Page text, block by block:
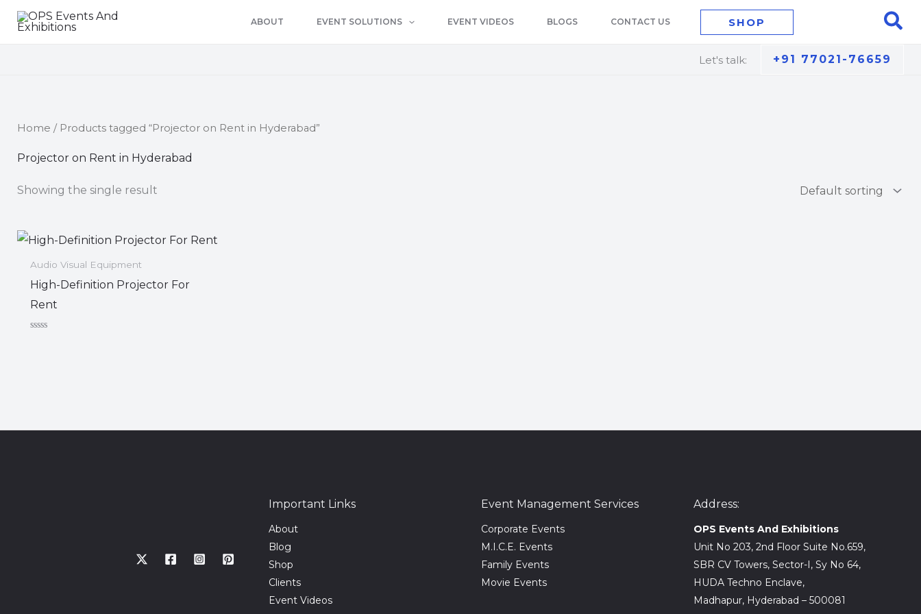
Skip
ABOUT EVENT SOLUTIONS EVENT VIDEOS BLOGS CONTACT US SHOP
Let's talk: +91 77021-76659
Home / Products tagged “Projector on Rent in Hyderabad”
Projector on Rent in Hyderabad
Showing the single result
Audio Visual Equipment
High-Definition Projector For
Rent
Important Links
About
Blog
Shop
Clients
Event Videos
Event Management Services
Corporate Events
M.I.C.E. Events
Family Events
Movie Events
Address:
OPS Events And Exhibitions
Unit No 203, 2nd Floor Suite No.659,
SBR CV Towers, Sector-I, Sy No 64,
HUDA Techno Enclave,
Madhapur, Hyderabad – 500081